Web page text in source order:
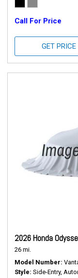
Call For Price
GET PRICE
2026 Honda
26 mi.
Model Number
Style Side-Entry,